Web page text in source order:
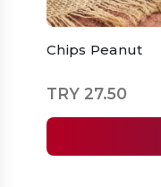
Chips Peanut
TRY 27.50